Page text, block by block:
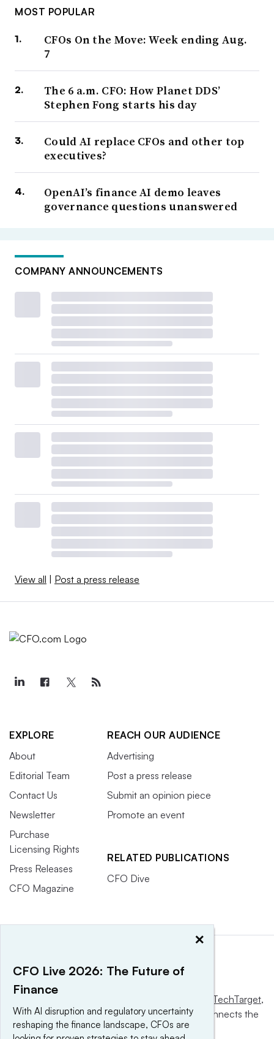
MOST POPULAR
CFOs On the Move: Week ending Aug.
7
The 6 a.m. CFO: How Planet DDS’
Stephen Fong starts his day
Could AI replace CFOs and other top
executives?
OpenAI’s finance AI demo leaves
governance questions unanswered
COMPANY ANNOUNCEMENTS
View all Post a press release
EXPLORE
About
Editorial Team
Contact Us
Newsletter
Purchase
Licensing Rights
Press Releases
CFO Magazine
REACH OUR AUDIENCE
Advertising
Post a press release
Submit an opinion piece
Promote an event
RELATED PUBLICATIONS
CFO Dive
Informa TechTarget,
a global network that informs, influences and connects the
world’s technology buyers and sellers.
×
CFO Live 2026: The Future of
Finance
With AI disruption and regulatory uncertainty
reshaping the finance landscape, CFOs are